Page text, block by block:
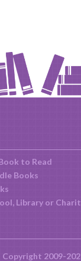
to Read
Books
Library or
Copyright 2009-